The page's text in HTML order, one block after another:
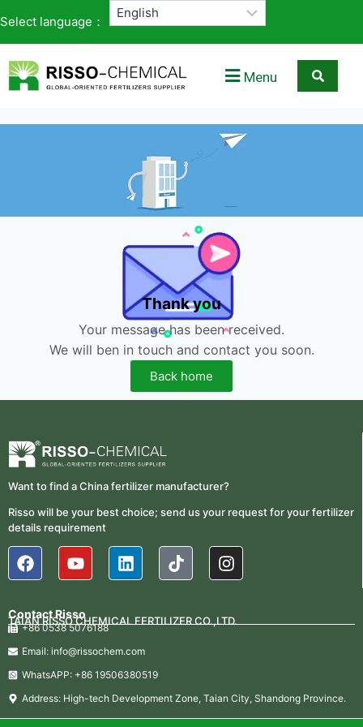
Select language：
Menu
Thank you
Your message has been received.
We will ben in touch and contact you soon.
Back home
Want to find a China fertilizer manufacturer?
Risso will be your best choice; send us your request for your fertilizer
details requirement
Contact Risso
TAIAN RISSO CHEMICAL FERTILIZER CO.,LTD.
+86 0538 5076188
Email: info@rissochem.com
WhatsAPP: +86 19506380519
Address: High-tech Development Zone, Taian City, Shandong Province.